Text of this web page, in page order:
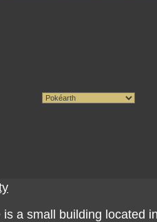
a small building located